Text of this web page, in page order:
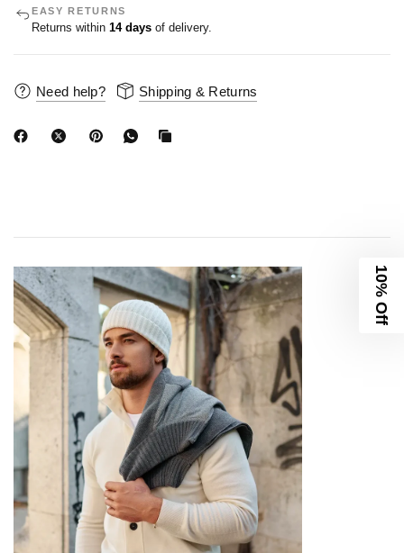
EASY RETURNS
Returns within 14 days of delivery.
Need help? Shipping & Returns
10% Off